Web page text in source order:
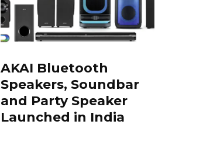
AKAI Bluetooth
Speakers, Soundbar
and Party Speaker
Launched in India